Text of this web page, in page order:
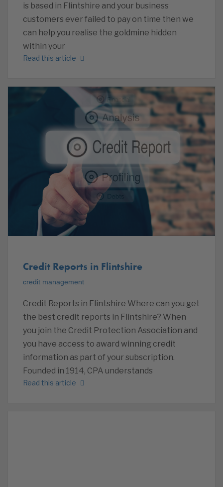
is based in Flintshire and your business
customers ever failed to pay on time then we
can help you realise the goldmine hidden
within your
Read this article
Credit Reports in Flintshire
credit management
Credit Reports in Flintshire Where can you get
the best credit reports in Flintshire? When
you join the Credit Protection Association and
you have access to award winning credit
information as part of your subscription.
Founded in 1914, CPA understands
Read this article